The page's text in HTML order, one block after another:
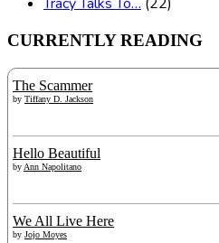
CURRENTLY READING
The Scammer
by Tiffany D. Jackson
Hello Beautiful
by Ann Napolitano
We All Live Here
by Jojo Moyes